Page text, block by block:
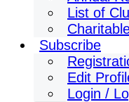
List of
Subscribe
Edit
Login /